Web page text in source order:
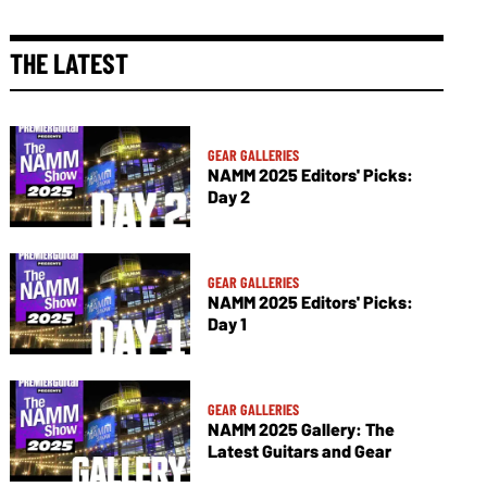
THE LATEST
GEAR GALLERIES
NAMM 2025 Editors' Picks:
Day 2
GEAR GALLERIES
NAMM 2025 Editors' Picks:
Day 1
GEAR GALLERIES
NAMM 2025 Gallery: The
Latest Guitars and Gear